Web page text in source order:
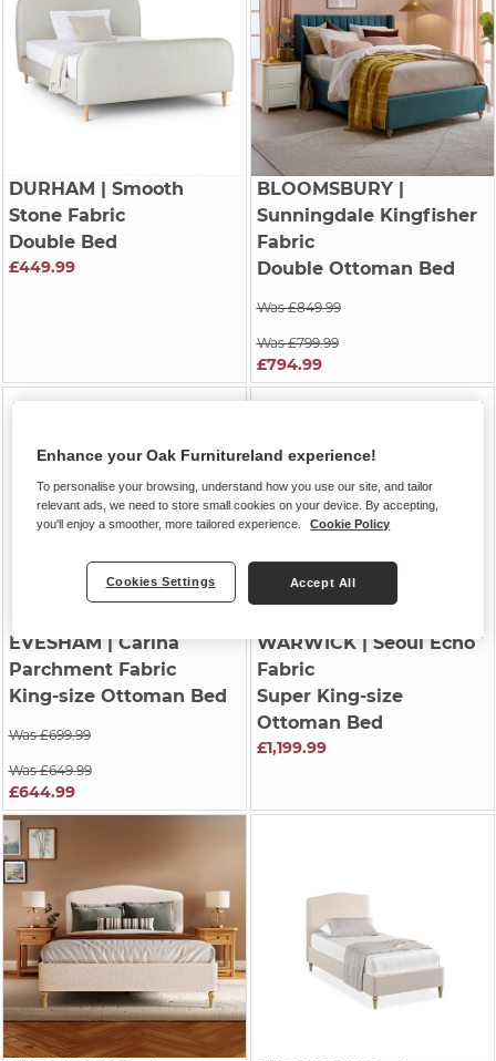
DURHAM
| Smooth
Stone Fabric
Double Bed
£449.99
BLOOMSBURY|
Sunningdale Kingfisher
Fabric
Double Ottoman Bed
Was £849.99
Was £799.99
£794.99
EVESHAM| Carina
Parchment Fabric
King-size Ottoman Bed
Was £699.99
Was £649.99
£644.99
WARWICK| Seoul Echo
Fabric
Super King-size
Ottoman Bed
£1,199.99
Enhance your Oak Furnitureland experience!
To personalise your browsing, understand how you use our site, and tailor
relevant ads, we need to store small cookies on your device. By accepting,
you'll enjoy a smoother, more tailored experience.
Cookie Policy
Cookies Settings Accept All